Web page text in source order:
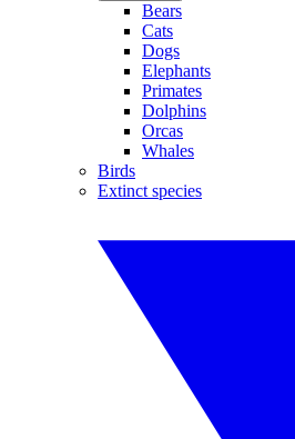
Bears
Cats
Dogs
Elephants
Primates
Dolphins
Orcas
Whales
Birds
Extinct species